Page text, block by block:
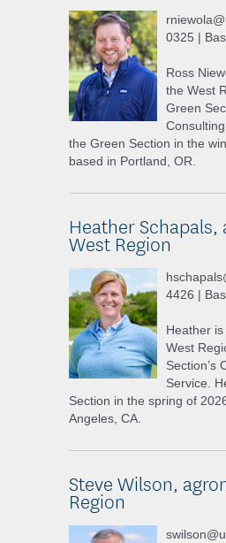
0325 |
Ross
the West
Green
the Green Section in the
based in Portland, OR.
Heather
West Region
4426 |
Heather
West
Section’s
Service.
Section in the spring of
Angeles, CA.
Steve Wilson,
Region